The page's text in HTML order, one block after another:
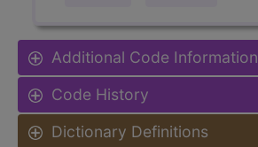
Additional Code Information
Code History
Dictionary Definitions